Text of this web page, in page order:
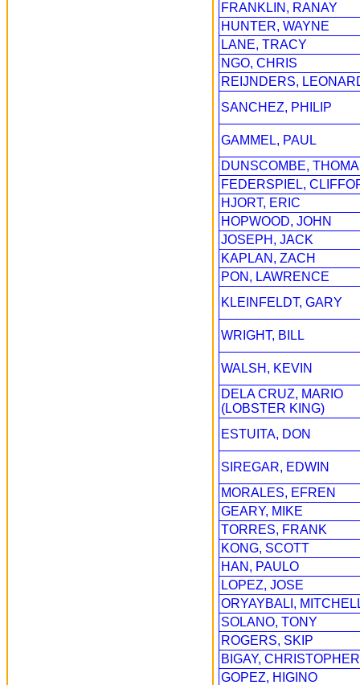
FRANKLIN, RANAY
HUNTER, WAYNE
LANE, TRACY
NGO, CHRIS
REIJNDERS,
SANCHEZ, PHILIP
GAMMEL, PAUL
DUNSCOMBE,
FEDERSPIEL,
HJORT, ERIC
HOPWOOD, JOHN
JOSEPH, JACK
KAPLAN, ZACH
PON, LAWRENCE
KLEINFELDT, GARY
WRIGHT, BILL
WALSH, KEVIN
DELA CRUZ, MARIO
(LOBSTER KING)
ESTUITA, DON
SIREGAR, EDWIN
MORALES, EFREN
GEARY, MIKE
TORRES, FRANK
KONG, SCOTT
HAN, PAULO
LOPEZ, JOSE
ORYAYBALI,
SOLANO, TONY
ROGERS, SKIP
BIGAY, CHRISTOPHER
GOPEZ, HIGINO